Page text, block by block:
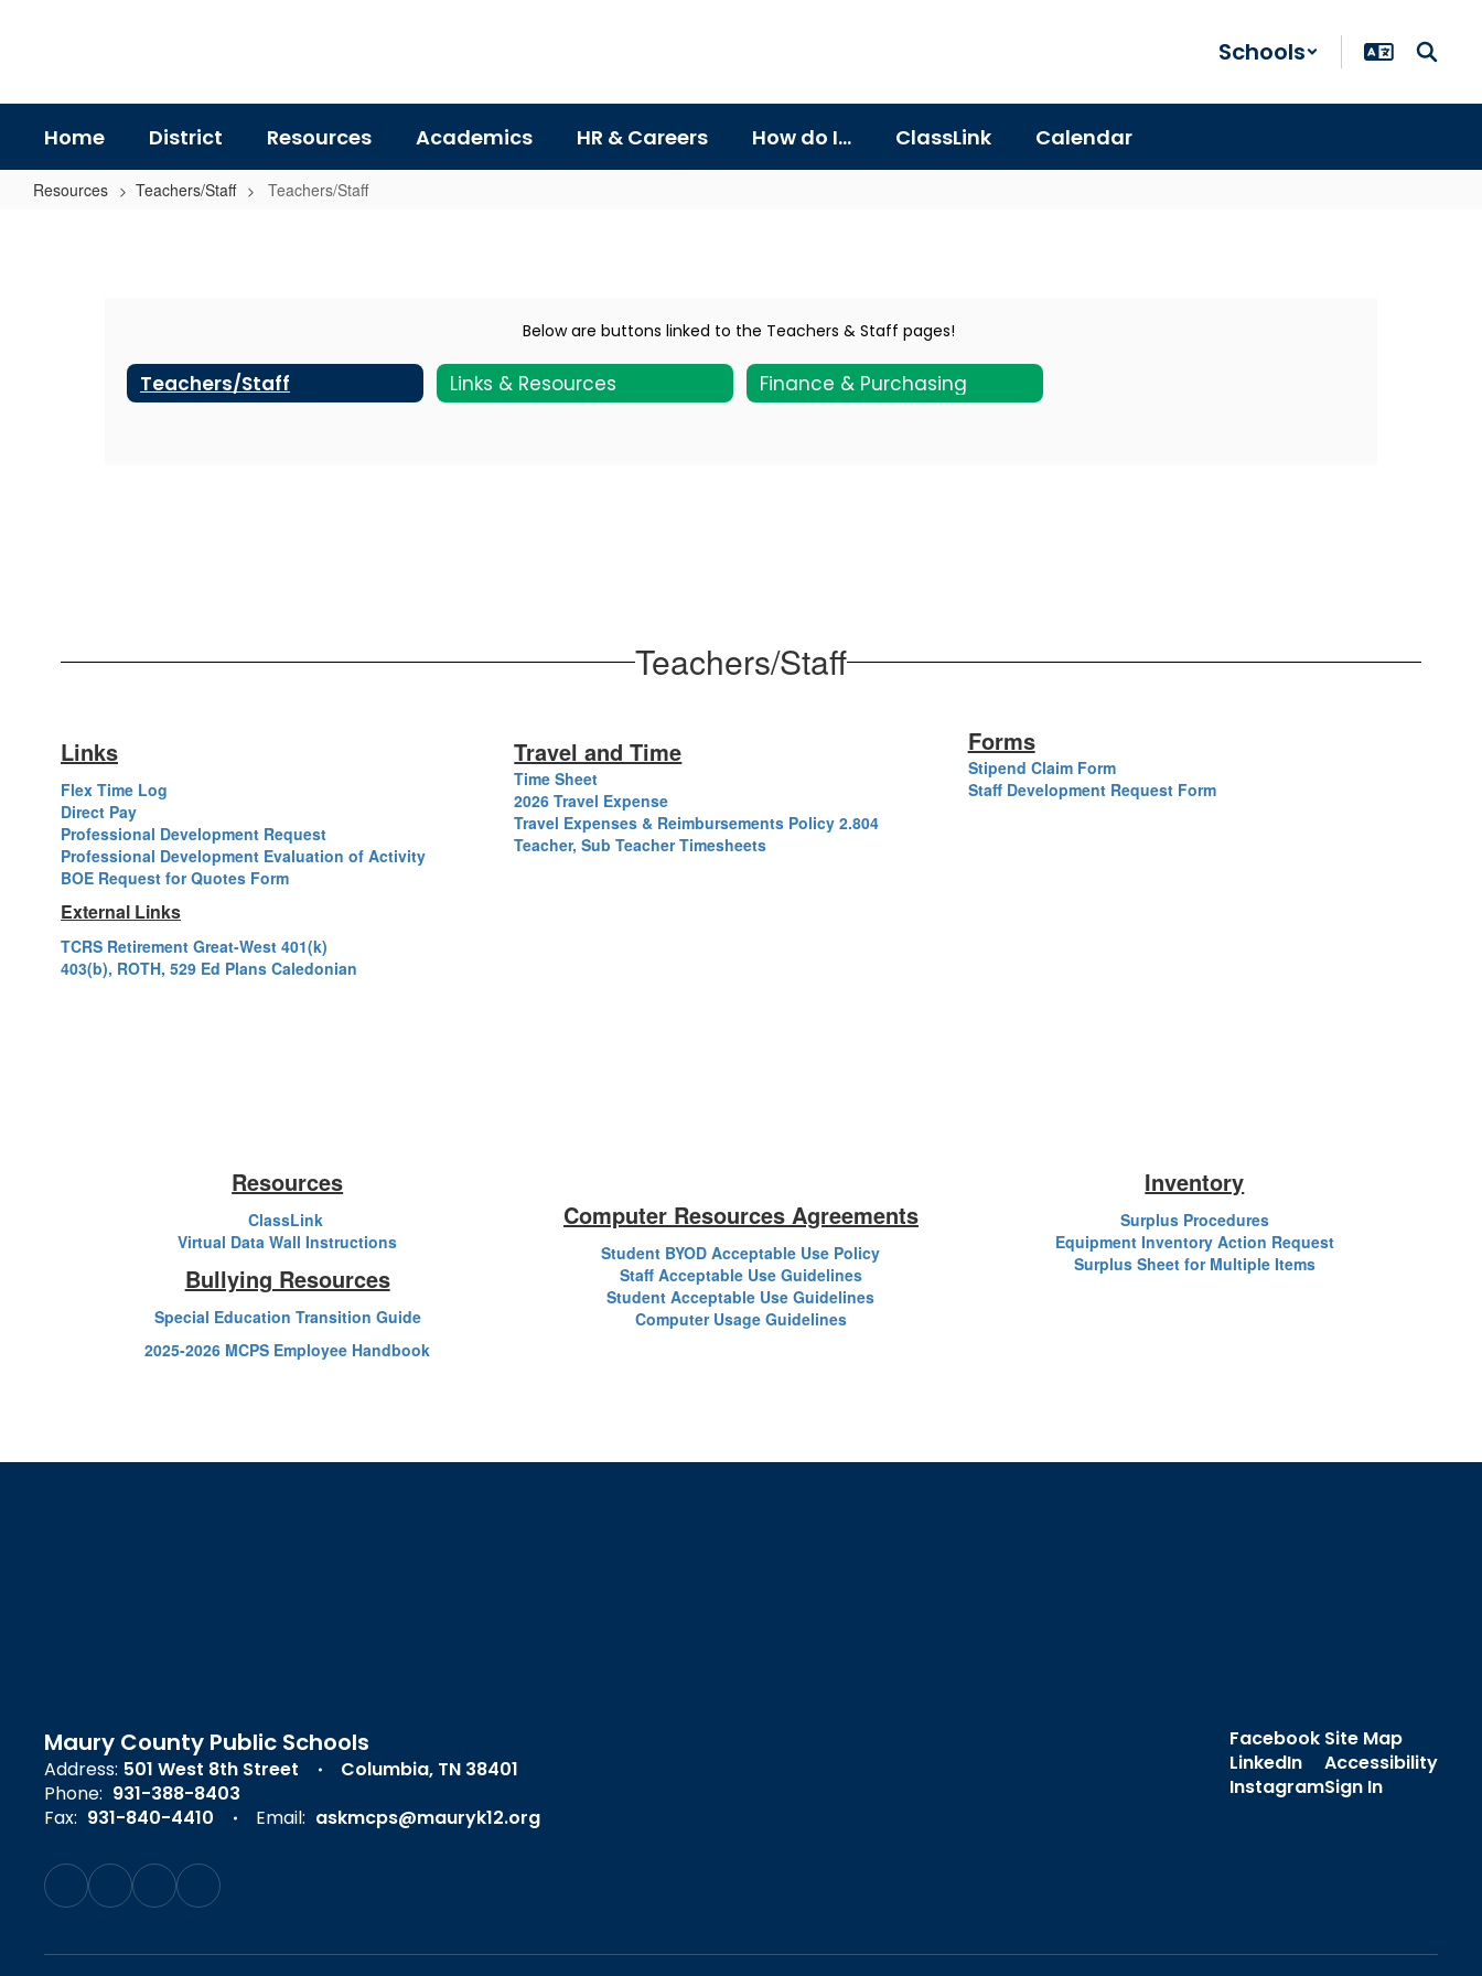
Schools
Home District Resources Academics HR & Careers How do I... ClassLink Calendar
Resources Teachers/Staff Teachers/Staff
Below are buttons linked to the Teachers & Staff pages!
Teachers/Staff Links & Resources Finance & Purchasing
Teachers/Staff
Links
Flex Time Log
Direct Pay
Professional Development Request
Professional Development Evaluation of Activity
BOE Request for Quotes Form
External Links
TCRS Retirement Great-West 401(k)
403(b), ROTH, 529 Ed Plans Caledonian
Travel and Time
Time Sheet
2026 Travel Expense
Travel Expenses & Reimbursements Policy 2.804
Teacher, Sub Teacher Timesheets
Forms
Stipend Claim Form
Staff Development Request Form
Resources
ClassLink
Virtual Data Wall Instructions
Bullying Resources
Special Education Transition Guide
2025-2026 MCPS Employee Handbook
Computer Resources Agreements
Student BYOD Acceptable Use Policy
Staff Acceptable Use Guidelines
Student Acceptable Use Guidelines
Computer Usage Guidelines
Inventory
Surplus Procedures
Equipment Inventory Action Request
Surplus Sheet for Multiple Items
Maury County Public Schools
Address: 501 West 8th Street
Columbia, TN 38401
Phone: 931-388-8403
Fax: 931-840-4410 Email: askmcps@mauryk12.org
Facebook
LinkedIn
Instagram
Site Map
Accessibility
Sign In